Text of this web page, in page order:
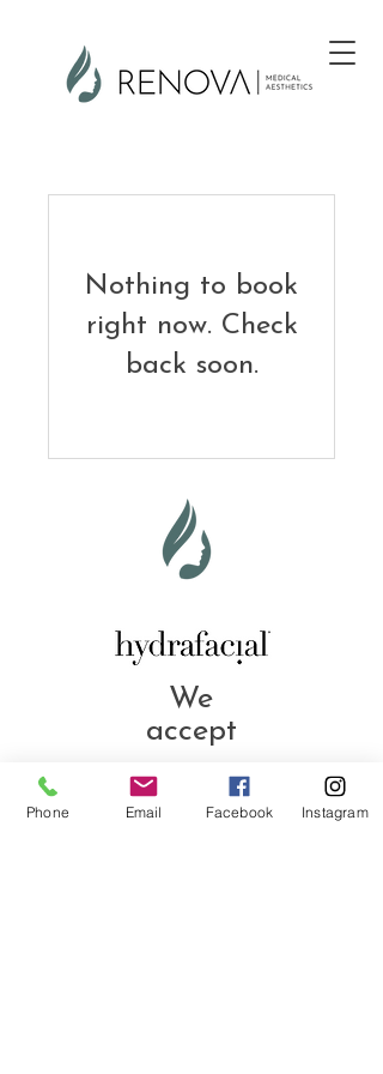
Nothing to book
right now. Check
back soon.
We
accept
Phone Email Facebook Instagram